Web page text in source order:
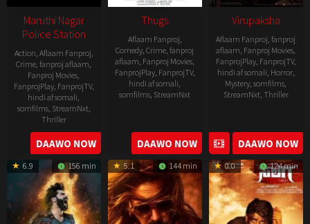
Maruthi Nagar
Police Station
Action, Aflaam Fanproj,
Crime,fanproj aflaam,
Fanproj Movies,
FanprojPlay, FanprojTV,
hindi af somali,
somfilms, StreamNxt,
Thriller
2023-
05-
19
DAAWO NOW
Thugs
Aflaam Fanproj,
Comedy,Crime,fanproj
aflaam, Fanproj Movies,
FanprojPlay, FanprojTV,
hindi af somali,
somfilms, StreamNxt
DAAWO NOW
Virupaksha
Aflaam Fanproj,fanproj
aflaam, Fanproj Movies,
FanprojPlay, FanprojTV,
hindi af somali, Horror,
Mystery,somfilms,
StreamNxt, Thriller
04-
20
DAAWO NOW
6.9 156 min 5.1 144 min 0.0 124 min